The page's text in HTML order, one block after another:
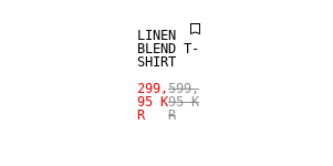
LINEN
BLEND T-
SHIRT
299,
95 K
R
599,
95 K
R